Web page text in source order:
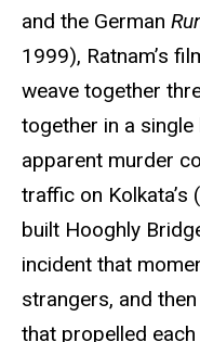
and the German
1999), Ratnam’s
weave together
together in a
apparent murder
traffic on Kolkata’s
built Hooghly
incident that
strangers, and
that propelled